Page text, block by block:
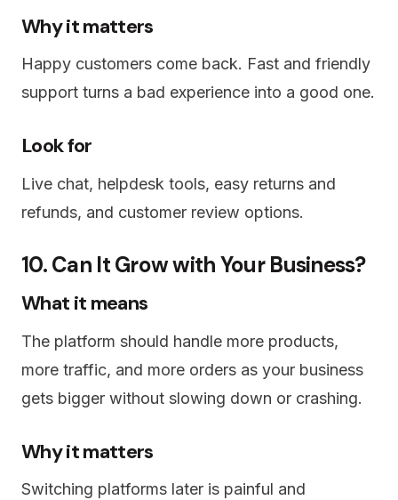
Why it matters
Happy customers come back. Fast and friendly
support turns a bad experience into a good one.
Look for
Live chat, helpdesk tools, easy returns and
refunds, and customer review options.
10. Can It Grow with Your Business?
What it means
The platform should handle more products,
more traffic, and more orders as your business
gets bigger without slowing down or crashing.
Why it matters
Switching platforms later is painful and